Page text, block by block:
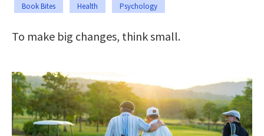
Book Bites Health Psychology
To make big changes, think small.